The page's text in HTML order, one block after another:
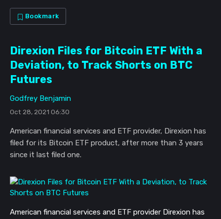
Bookmark
Direxion Files for Bitcoin ETF With a
Deviation, to Track Shorts on BTC
Futures
Godfrey Benjamin
Oct 28, 2021 06:30
American financial services and ETF provider, Direxion has
filed for its Bitcoin ETF product, after more than 3 years
since it last filed one.
American financial services and ETF provider Direxion has